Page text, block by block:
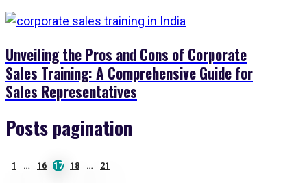
Unveiling the Pros and Cons of Corporate
Sales Training: A Comprehensive Guide for
Sales Representatives
Posts pagination
1 … 16 17 18 … 21